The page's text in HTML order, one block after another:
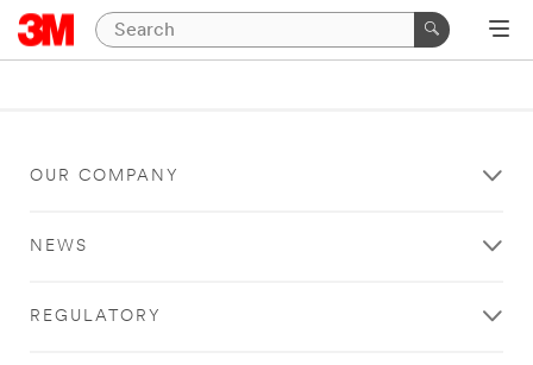
OUR COMPANY
NEWS
REGULATORY